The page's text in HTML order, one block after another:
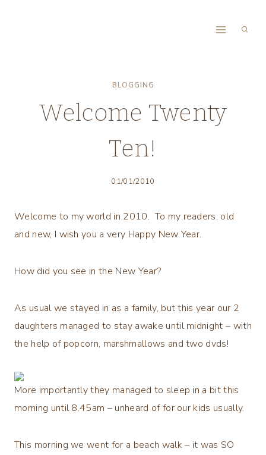
BLOGGING
Welcome Twenty
Ten!
01/01/2010
Welcome to my world in 2010. To my readers, old
and new, I wish you a very Happy New Year.
How did you see in the New Year?
As usual we stayed in as a family, but this year our 2
daughters managed to stay awake until midnight – with
the help of popcorn, marshmallows and two dvds!
More importantly they managed to sleep in a bit this
morning until 8.45am – unheard of for our kids usually.
This morning we went for a beach walk – it was SO